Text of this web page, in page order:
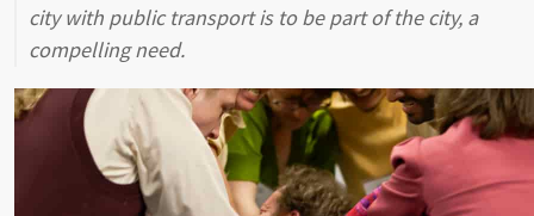
city with public transport is to be part of the city, a
compelling need.